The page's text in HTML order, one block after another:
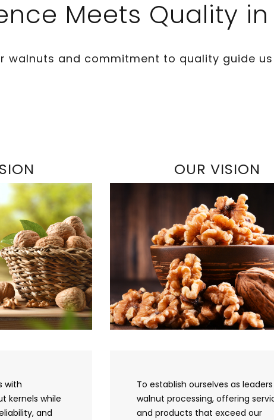
Meets Quality
walnuts and commitment to quality guide
with
kernels while
and
OUR VISION
To establish ourselves as
walnut processing, offering
and products that exceed our